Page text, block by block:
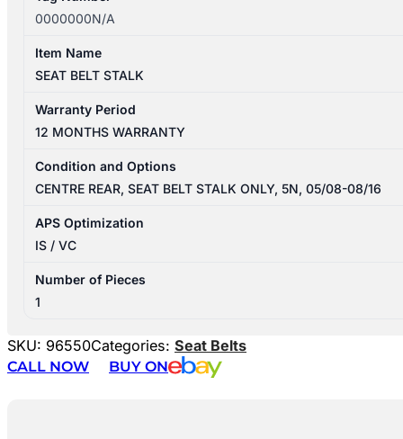
0000000N/A
Item Name
SEAT BELT STALK
Warranty Period
12 MONTHS WARRANTY
Condition and Options
CENTRE REAR, SEAT BELT STALK ONLY, 5N, 05/08-08/16
APS Optimization
IS / VC
Number of Pieces
1
SKU: 96550Categories: Seat Belts
CALL NOW
BUY ON